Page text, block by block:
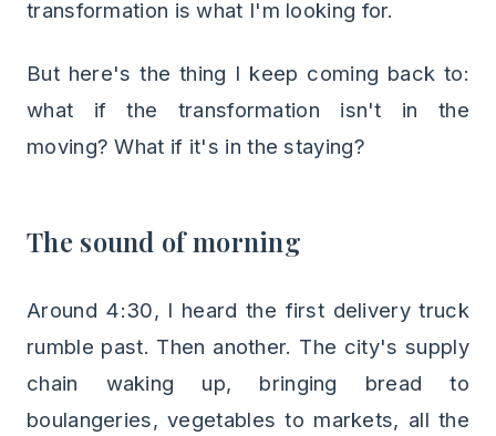
transformation is what I'm looking for.
But here's the thing I keep coming back to:
what if the transformation isn't in the
moving? What if it's in the staying?
The sound of morning
Around 4:30, I heard the first delivery truck
rumble past. Then another. The city's supply
chain waking up, bringing bread to
boulangeries, vegetables to markets, all the